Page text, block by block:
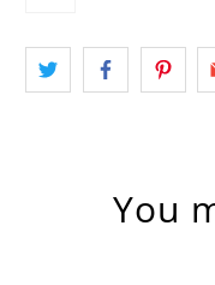
You